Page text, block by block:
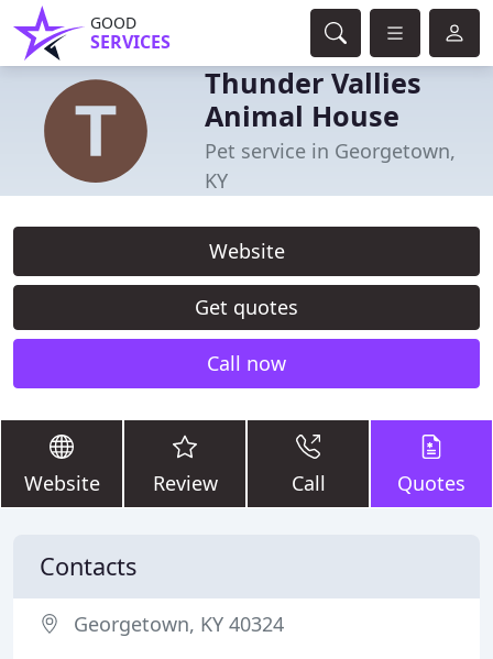
GOOD
SERVICES
Thunder Vallies
Animal House
Pet service in Georgetown,
KY
Website
Get quotes
Call now
Website Review Call Quotes
Contacts
Georgetown, KY 40324